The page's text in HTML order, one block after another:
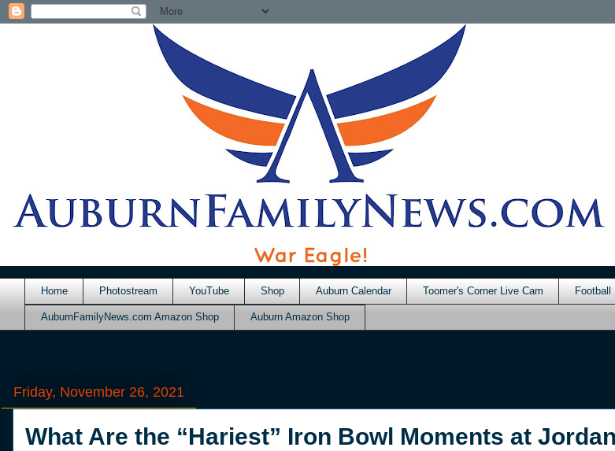
Home Photostream YouTube Shop Auburn Calendar Toomer's Corner Live Cam Football
AuburnFamilyNews.com Amazon Shop Auburn Amazon Shop
Friday, November 26, 2021
What Are the “Hariest” Iron Bowl Moments at